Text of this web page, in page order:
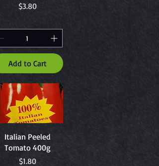
Price
$3.80
Add to Cart
Quick View
Italian Peeled
Tomato 400g
Price
$1.80